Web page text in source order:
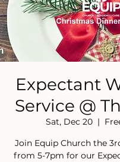
Expectant
Service @
Sat, Dec 20
  |
Join Equip Church the
from 5-7pm for our